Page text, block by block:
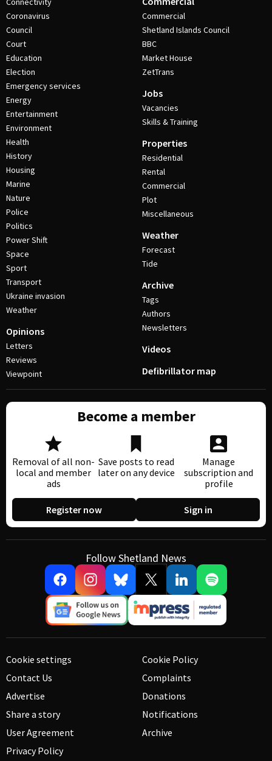
Coronavirus
Council
Court
Education
Election
Emergency services
Energy
Entertainment
Environment
Health
History
Housing
Marine
Nature
Police
Politics
Power Shift
Space
Sport
Transport
Ukraine invasion
Weather
Opinions
Letters
Reviews
Viewpoint
Commercial
Shetland Islands Council
BBC
Market House
ZetTrans
Jobs
Vacancies
Skills & Training
Properties
Residential
Rental
Commercial
Plot
Miscellaneous
Weather
Forecast
Tide
Archive
Tags
Authors
Newsletters
Videos
Defibrillator map
Become a member
Removal of all non-
local and member
ads
Save posts to read
later on any device
Manage
subscription and
profile
Register now Sign in
Follow Shetland News
Cookie settings
Contact Us
Advertise
Share a story
User Agreement
Privacy Policy
Cookie Policy
Complaints
Donations
Notifications
Archive